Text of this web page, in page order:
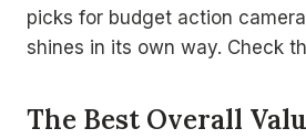
picks for budget action
shines in its own way. Check
The Best Overall